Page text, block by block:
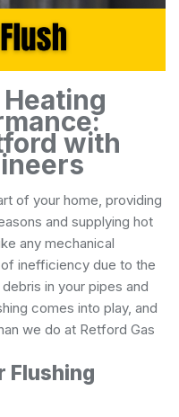
with
of your home, providing
and supplying hot
any mechanical
inefficiency due to the
in your pipes and
comes into play, and
we do at Retford Gas
Flushing